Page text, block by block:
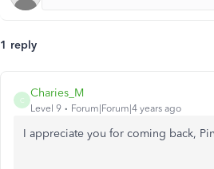
1 reply
C
Charies_M
Level 9 Forum|Forum|4 years ago
I appreciate you for coming back,